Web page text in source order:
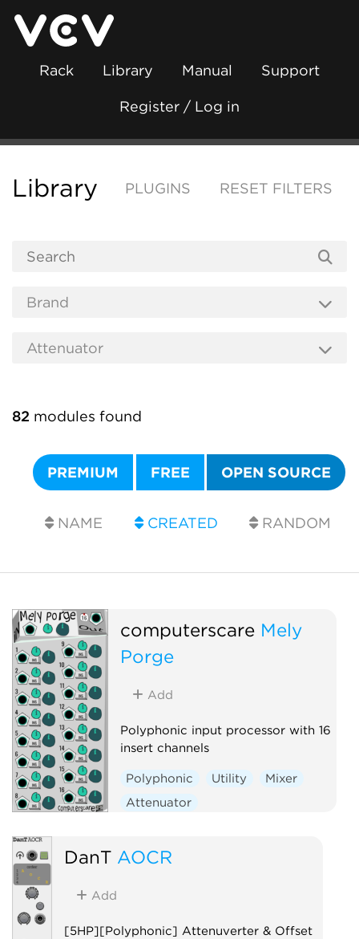
Rack Library Manual Support
Register / Log in
Library PLUGINS RESET FILTERS
82 modules found
PREMIUM FREE OPEN SOURCE
NAME CREATED RANDOM
computerscare Mely
Porge
Add
Polyphonic input processor with 16
insert channels
Polyphonic Utility
Mixer
Attenuator
DanT AOCR
Add
[5HP][Polyphonic] Attenuverter & Offset